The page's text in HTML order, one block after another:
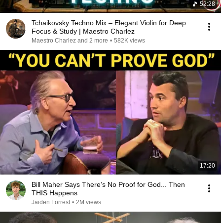
52:28
Tchaikovsky Techno Mix – Elegant Violin for Deep
Focus & Study | Maestro Charlez
Maestro Charlez and 2 more • 582K views
17:20
Bill Maher Says There’s No Proof for God... Then
THIS Happens
Jaiden Forrest • 2M views